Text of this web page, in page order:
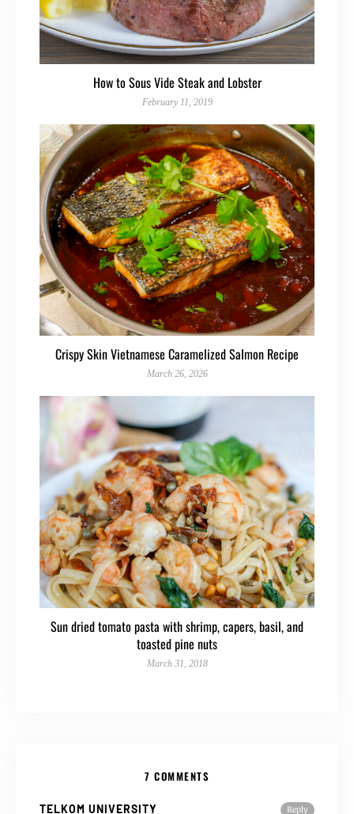
How to Sous Vide Steak and Lobster
February 11, 2019
Crispy Skin Vietnamese Caramelized Salmon Recipe
March 26, 2026
Sun dried tomato pasta with shrimp, capers, basil, and
toasted pine nuts
March 31, 2018
7 COMMENTS
Reply
TELKOM UNIVERSITY